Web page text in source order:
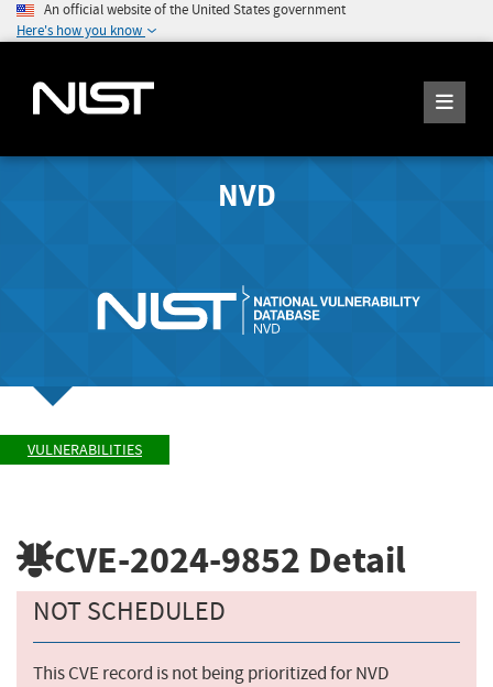
An official website of the United States government
Here's how you know
NVD
VULNERABILITIES
CVE-2024-9852 Detail
NOT SCHEDULED
This CVE record is not being prioritized for NVD